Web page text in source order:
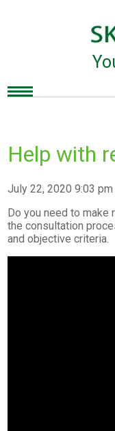
Help with
July 22, 2020 9:03 pm
Do you need to make
the consultation
and objective criteria.